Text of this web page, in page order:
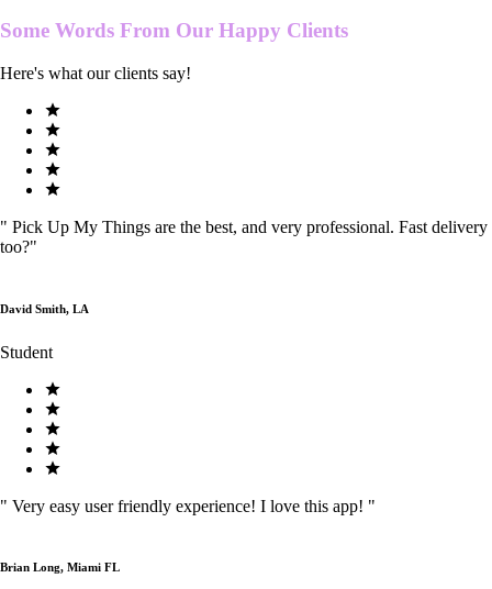
Some Words From Our Happy Clients
Here's what our clients say!
" Pick Up My Things are the best, and very professional. Fast delivery
too?"
David Smith, LA
Student
" Very easy user friendly experience! I love this app! "
Brian Long, Miami FL